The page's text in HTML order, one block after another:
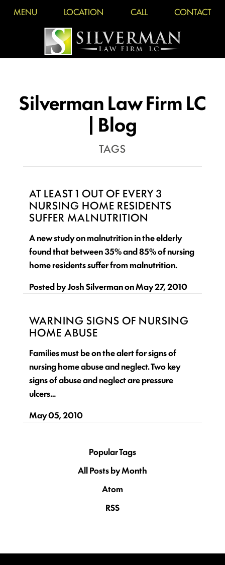
MENU LOCATION CALL CONTACT
Silverman Law Firm LC
| Blog
TAGS
AT LEAST 1 OUT OF EVERY 3
NURSING HOME RESIDENTS
SUFFER MALNUTRITION
A new study on malnutrition in the elderly
found that between 35% and 85% of nursing
home residents suffer from malnutrition.
Posted byJosh SilvermanonMay 27, 2010
WARNING SIGNS OF NURSING
HOME ABUSE
Families must be on the alert for signs of
nursing home abuse and neglect. Two key
signs of abuse and neglect are pressure
ulcers…
May 05, 2010
Popular Tags
All Posts by Month
Atom
RSS